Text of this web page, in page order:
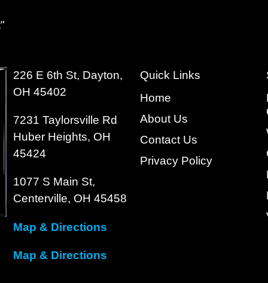
226 E 6th St, Dayton,
OH 45402
7231 Taylorsville Rd
Huber Heights, OH
45424
1077 S Main St,
Centerville, OH 45458
Map & Directions
Map & Directions
Quick Links
Home
About Us
Contact Us
Privacy Policy